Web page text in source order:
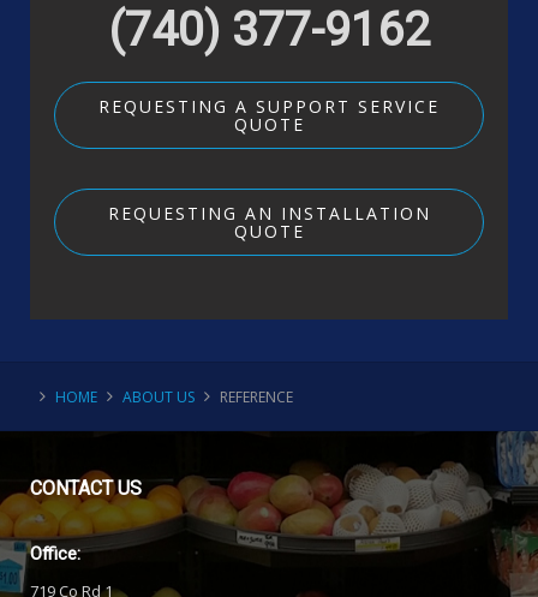
(740) 377-9162
REQUESTING A SUPPORT SERVICE
QUOTE
REQUESTING AN INSTALLATION
QUOTE
HOME ABOUT US REFERENCE
CONTACTUS
Office:
719 Co Rd 1